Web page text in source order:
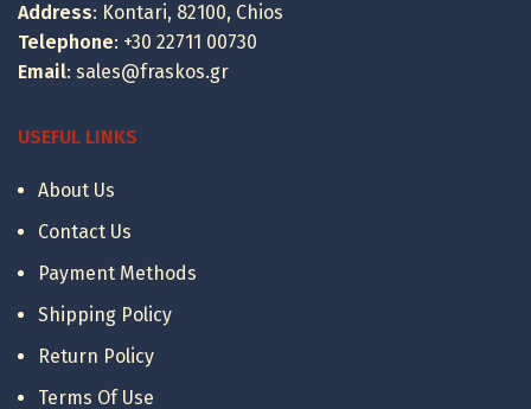
Address: Kontari, 82100, Chios
Telephone: +30 22711 00730
Email: sales@fraskos.gr
USEFUL LINKS
About Us
Contact Us
Payment Methods
Shipping Policy
Return Policy
Terms Of Use